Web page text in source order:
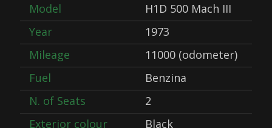
Model
H1D 500 Mach III
Year
1973
Mileage
11000 (odometer)
Fuel
Benzina
N. of Seats
2
Exterior colour
Black